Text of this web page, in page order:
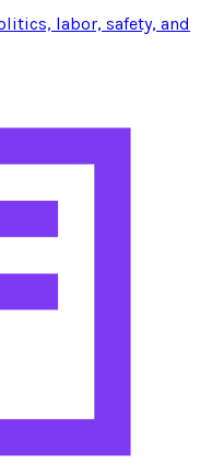
labor, safety, and